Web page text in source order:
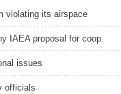
violating its airspace
IAEA proposal for coop.
issues
officials